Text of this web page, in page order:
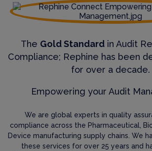
The Gold Standardin Audit
Compliance; Rephine has been
for over a decade.
Empowering your Audit
We are global experts in quality
compliance across the Pharmaceutical,
Device manufacturing supply chains. We
these services for over 25 years and